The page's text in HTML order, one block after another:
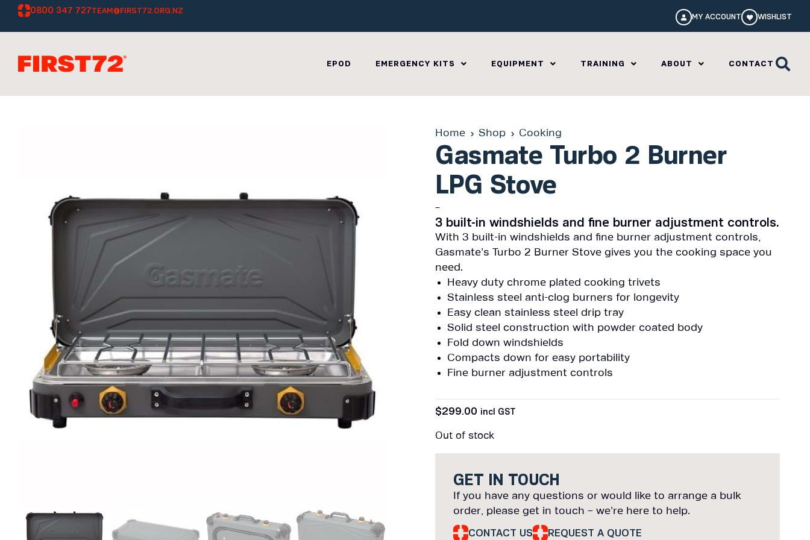
0800 347 727TEAM@FIRST72.ORG.NZ
MY ACCOUNT WISHLIST
EPOD EMERGENCY KITS EQUIPMENT TRAINING ABOUT CONTACT
Home Shop Cooking
Gasmate Turbo 2 Burner
LPG Stove
–
3 built-in windshields and fine burner adjustment controls.
With 3 built-in windshields and fine burner adjustment controls,
Gasmate’s Turbo 2 Burner Stove gives you the cooking space you
need.
Heavy duty chrome plated cooking trivets
Stainless steel anti-clog burners for longevity
Easy clean stainless steel drip tray
Solid steel construction with powder coated body
Fold down windshields
Compacts down for easy portability
Fine burner adjustment controls
$299.00 incl GST
Out of stock
GET IN TOUCH
If you have any questions or would like to arrange a bulk
order, please get in touch – we’re here to help.
CONTACT US REQUEST A QUOTE